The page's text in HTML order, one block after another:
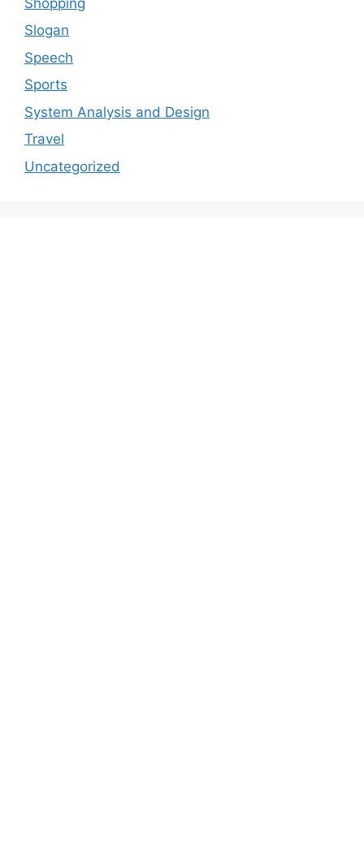
Slogan
Speech
Sports
System Analysis and Design
Travel
Uncategorized